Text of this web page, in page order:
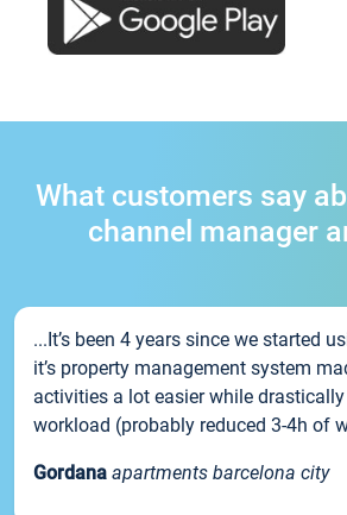
What customers say
channel manager
...It’s been 4 years since we started
it’s property management system
activities a lot easier while
workload (probably reduced 3-4h of
Gordana apartments barcelona city